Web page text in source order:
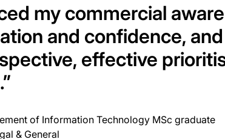
my commercial
and confidence,
effective
”
of Information Technology MSc graduate
& General